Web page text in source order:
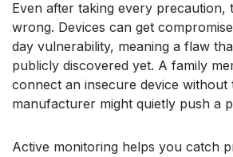
Even after taking every precaution,
wrong. Devices can get
day vulnerability, meaning a flaw
publicly discovered yet. A family
connect an insecure device without
manufacturer might quietly push a
Active monitoring helps you catch